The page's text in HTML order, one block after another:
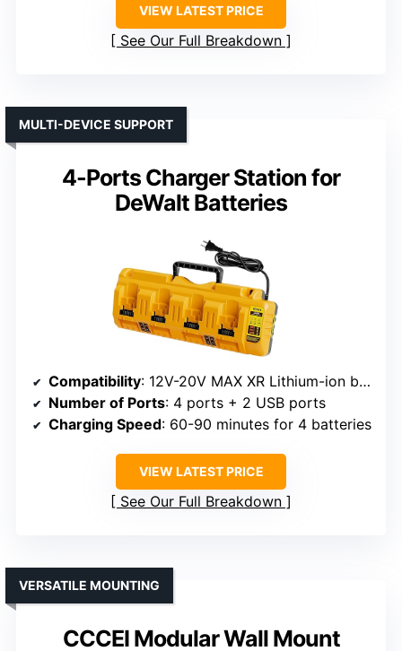
VIEW LATEST PRICE
See Our Full Breakdown
4-Ports Charger Station for
DeWalt Batteries
MULTI-DEVICE SUPPORT
Compatibility: 12V-20V MAX XR Lithium-ion batteries
Number of Ports: 4 ports + 2 USB ports
Charging Speed: 60-90 minutes for 4 batteries
VIEW LATEST PRICE
See Our Full Breakdown
CCCEI Modular Wall Mount
VERSATILE MOUNTING